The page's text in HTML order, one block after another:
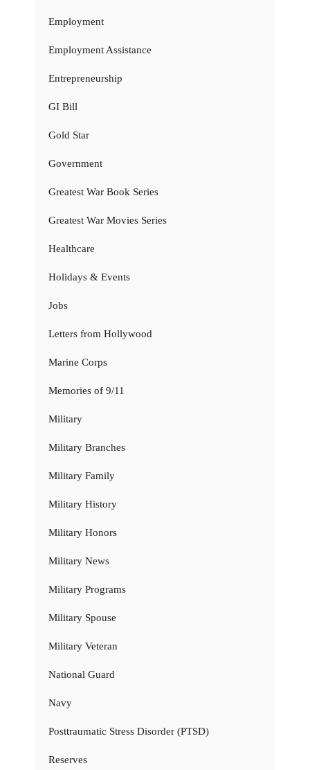
Employment
Employment Assistance
Entrepreneurship
GI Bill
Gold Star
Government
Greatest War Book Series
Greatest War Movies Series
Healthcare
Holidays & Events
Jobs
Letters from Hollywood
Marine Corps
Memories of 9/11
Military
Military Branches
Military Family
Military History
Military Honors
Military News
Military Programs
Military Spouse
Military Veteran
National Guard
Navy
Posttraumatic Stress Disorder (PTSD)
Reserves